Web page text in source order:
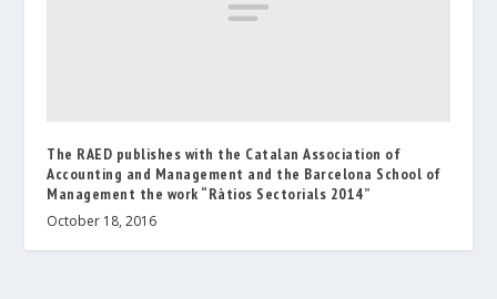
The RAED publishes with the Catalan Association of
Accounting and Management and the Barcelona School of
Management the work “Ràtios Sectorials 2014”
October 18, 2016